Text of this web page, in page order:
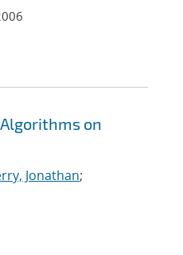
on
Jonathan;